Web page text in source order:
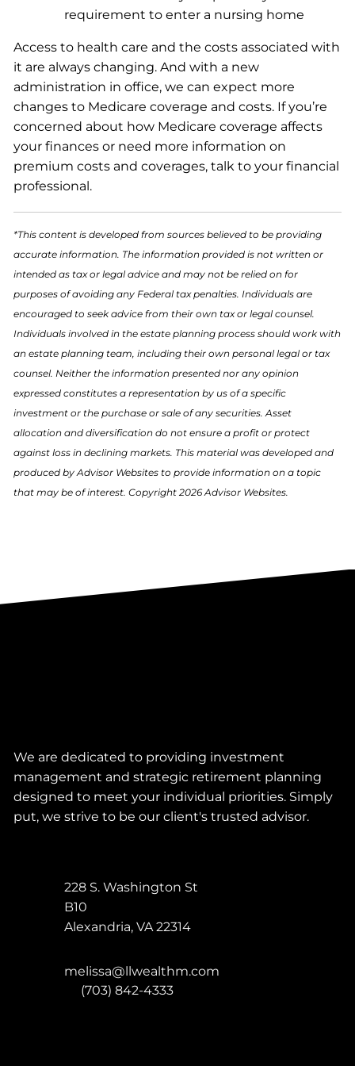
requirement to enter a nursing home
Access to health care and the costs associated with
it are always changing. And with a new
administration in office, we can expect more
changes to Medicare coverage and costs. If you’re
concerned about how Medicare coverage affects
your finances or need more information on
premium costs and coverages, talk to your financial
professional.
*This content is developed from sources believed to be providing
accurate information. The information provided is not written or
intended as tax or legal advice and may not be relied on for
purposes of avoiding any Federal tax penalties. Individuals are
encouraged to seek advice from their own tax or legal counsel.
Individuals involved in the estate planning process should work with
an estate planning team, including their own personal legal or tax
counsel. Neither the information presented nor any opinion
expressed constitutes a representation by us of a specific
investment or the purchase or sale of any securities. Asset
allocation and diversification do not ensure a profit or protect
against loss in declining markets. This material was developed and
produced by Advisor Websites to provide information on a topic
that may be of interest. Copyright 2026 Advisor Websites.
We are dedicated to providing investment
management and strategic retirement planning
designed to meet your individual priorities. Simply
put, we strive to be our client's trusted advisor.
228 S. Washington St
B10
Alexandria,VA 22314
melissa@llwealthm.com
(703) 842-4333